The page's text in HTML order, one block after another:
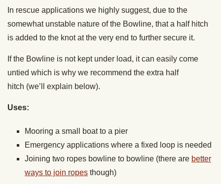
In rescue applications we highly suggest, due to the
somewhat unstable nature of the Bowline, that a half hitch
is added to the knot at the very end to further secure it.
If the Bowline is not kept under load, it can easily come
untied which is why we recommend the extra half
hitch (we’ll explain below).
Uses:
Mooring a small boat to a pier
Emergency applications where a fixed loop is needed
Joining two ropes bowline to bowline (there are better
ways to join ropes though)